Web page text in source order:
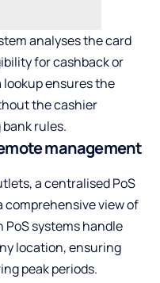
analyses the card
for cashback or
lookup ensures the
the cashier
rules.
management
a centralised PoS
comprehensive view of
systems handle
location, ensuring
peak periods.